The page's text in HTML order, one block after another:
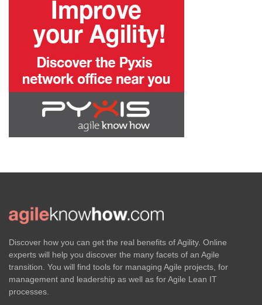
Discover how you can get the real benefits of Agility. Online
experts will help you discover the many facets of an Agile
transition. You will find tools for managing Agile projects, for
management and leadership as well as for Agile Lean IT
processes.